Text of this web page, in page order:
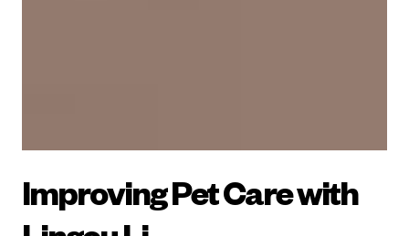
Improving Pet Care with